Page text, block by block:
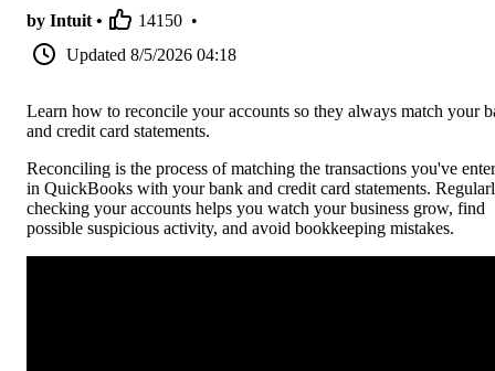
by Intuit • 14150 •
Updated 8/5/2026 04:18
Learn how to reconcile your accounts so they always match your
and credit card statements.
Reconciling is the process of matching the transactions you've
in QuickBooks with your bank and credit card statements.
checking your accounts helps you watch your business grow, find
possible suspicious activity, and avoid bookkeeping mistakes.